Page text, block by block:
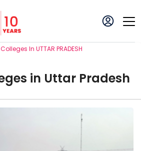
CollegeS In UTTAR PRADESH
s in Uttar Pradesh